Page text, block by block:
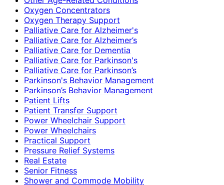
Oxygen Concentrators
Oxygen Therapy Support
Palliative Care for Alzheimer's
Palliative Care for Alzheimer’s
Palliative Care for Dementia
Palliative Care for Parkinson's
Palliative Care for Parkinson’s
Parkinson's Behavior Management
Parkinson’s Behavior Management
Patient Lifts
Patient Transfer Support
Power Wheelchair Support
Power Wheelchairs
Practical Support
Pressure Relief Systems
Real Estate
Senior Fitness
Shower and Commode Mobility